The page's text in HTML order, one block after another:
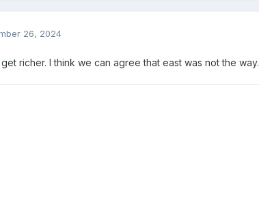
26, 2024
richer. I think we can agree that east was not the way.